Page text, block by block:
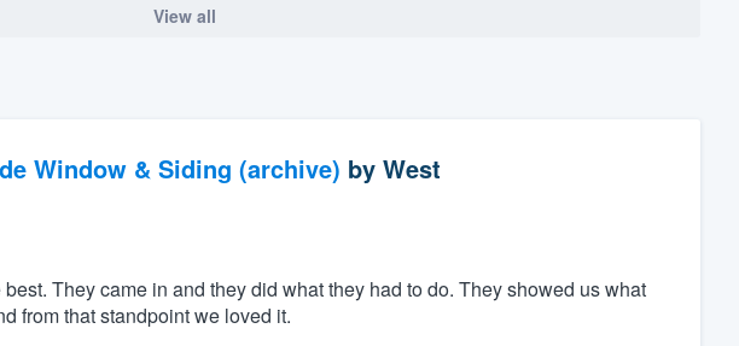
View all
Window & Siding (archive) by West
They came in and they did what they had to do. They showed us what
from that standpoint we loved it.